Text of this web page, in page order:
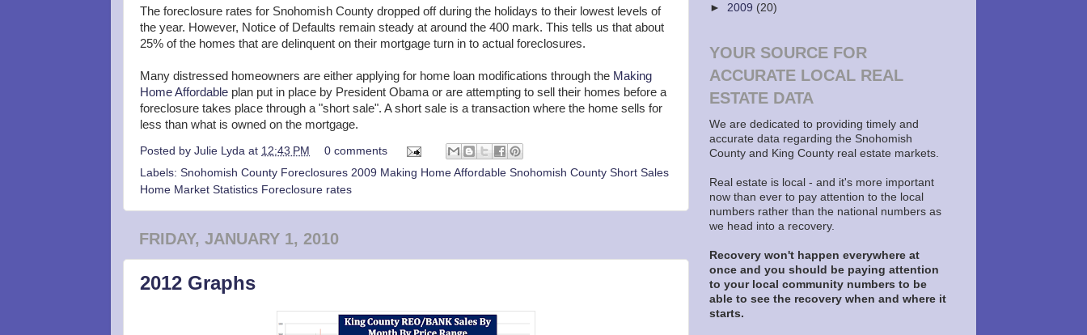
The foreclosure rates for Snohomish County dropped off during the holidays to their lowest levels of
the year. However, Notice of Defaults remain steady at around the 400 mark. This tells us that about
25% of the homes that are delinquent on their mortgage turn in to actual foreclosures.
Many distressed homeowners are either applying for home loan modifications through the Making
Home Affordable plan put in place by President Obama or are attempting to sell their homes before a
foreclosure takes place through a "short sale". A short sale is a transaction where the home sells for
less than what is owned on the mortgage.
Posted by Julie Lyda at 12:43 PM
0 comments
Labels: Snohomish County Foreclosures 2009 Making Home Affordable Snohomish County Short Sales
Home Market Statistics Foreclosure rates
FRIDAY, JANUARY 1, 2010
2012 Graphs
► 2009 (20)
YOUR SOURCE FOR
ACCURATE LOCAL REAL
ESTATE DATA
We are dedicated to providing timely and
accurate data regarding the Snohomish
County and King County real estate markets.
Real estate is local - and it's more important
now than ever to pay attention to the local
numbers rather than the national numbers as
we head into a recovery.
Recovery won't happen everywhere at
once and you should be paying attention
to your local community numbers to be
able to see the recovery when and where it
starts.